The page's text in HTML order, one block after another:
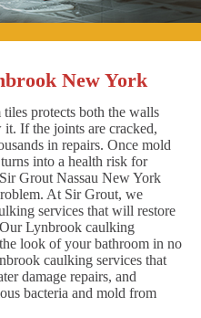
New York
protects both the walls
If the joints are cracked,
in repairs. Once mold
into a health risk for
Grout Nassau New York
At Sir Grout, we
services that will restore
Lynbrook caulking
look of your bathroom in no
caulking services that
damage repairs, and
bacteria and mold from